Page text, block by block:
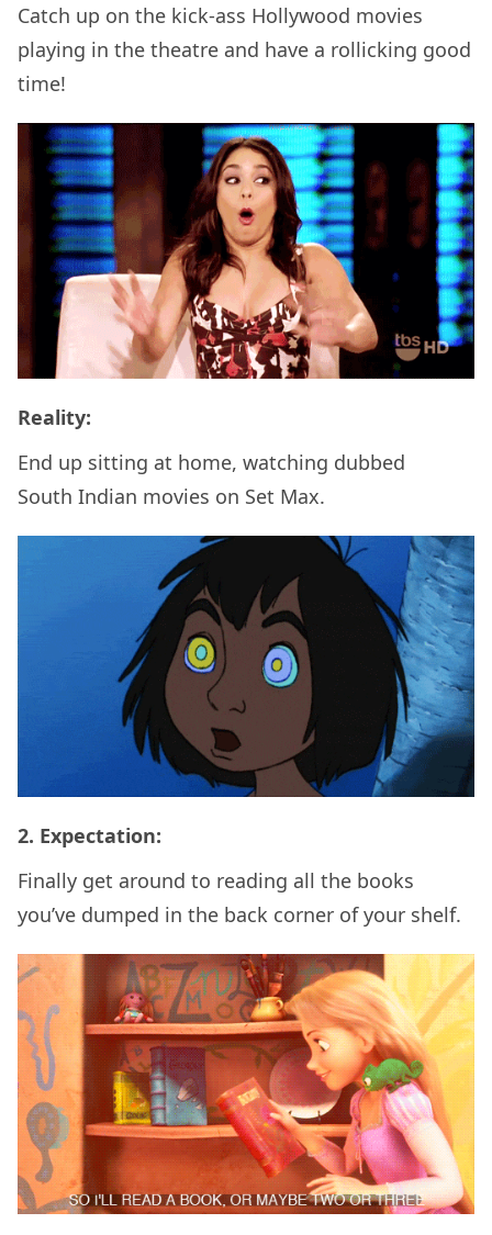
Catch up on the kick-ass Hollywood movies
playing in the theatre and have a rollicking good
time!
Reality:
End up sitting at home, watching dubbed
South Indian movies on Set Max.
2. Expectation:
Finally get around to reading all the books
you’ve dumped in the back corner of your shelf.